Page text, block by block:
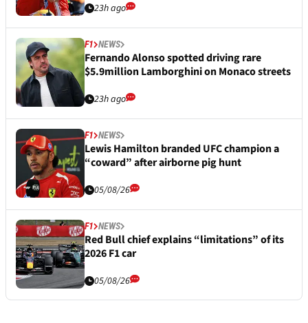
23h ago
F1 NEWS
Fernando Alonso spotted driving rare
$5.9million Lamborghini on Monaco streets
23h ago
F1 NEWS
Lewis Hamilton branded UFC champion a
“coward” after airborne pig hunt
05/08/26
F1 NEWS
Red Bull chief explains “limitations” of its
2026 F1 car
05/08/26